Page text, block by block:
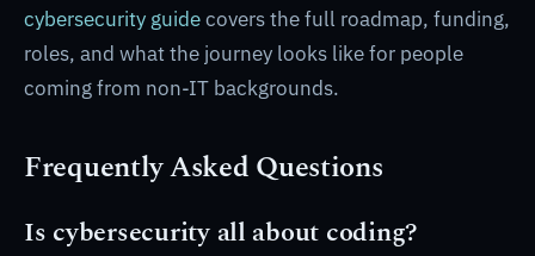
cybersecurity guidecovers the full roadmap, funding,
roles, and what the journey looks like for people
coming from non-IT backgrounds.
Frequently Asked Questions
Is cybersecurity all about coding?